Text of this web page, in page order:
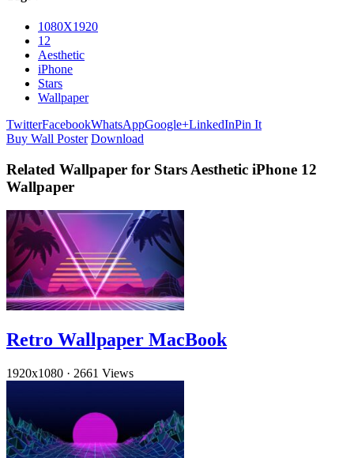
1080X1920
12
Aesthetic
iPhone
Stars
Wallpaper
TwitterFacebookWhatsAppGoogle+LinkedInPin It
Buy Wall Poster Download
Related Wallpaper for Stars Aesthetic iPhone 12
Wallpaper
Retro Wallpaper MacBook
1920x1080 · 2661 Views